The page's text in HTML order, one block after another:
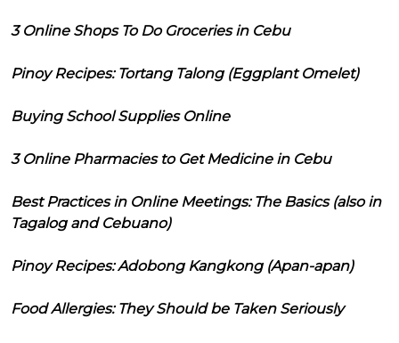
3 Online Shops To Do Groceries in Cebu
Pinoy Recipes: Tortang Talong (Eggplant Omelet)
Buying School Supplies Online
3 Online Pharmacies to Get Medicine in Cebu
Best Practices in Online Meetings: The Basics (also in
Tagalog and Cebuano)
Pinoy Recipes: Adobong Kangkong (Apan-apan)
Food Allergies: They Should be Taken Seriously